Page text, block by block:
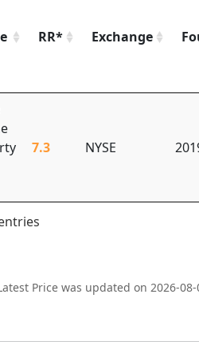
RR* Exchange
7.3 NYSE
Price was updated on 2026-08-